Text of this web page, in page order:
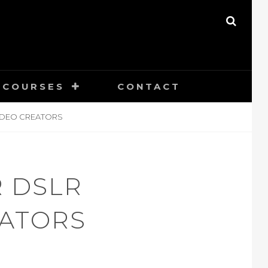
COURSES CONTACT
CREATORS
DSLR